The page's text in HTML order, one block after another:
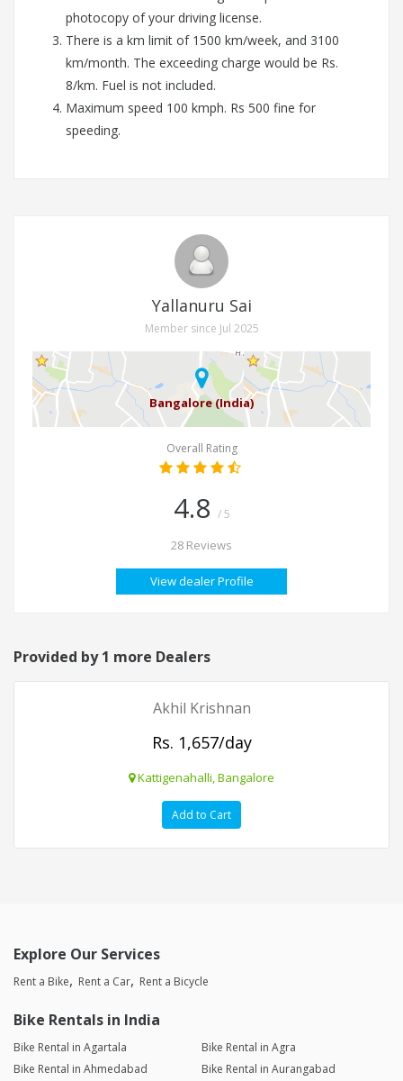
photocopy of your driving license.
There is a km limit of 1500 km/week, and 3100
km/month. The exceeding charge would be Rs.
8/km. Fuel is not included.
Maximum speed 100 kmph. Rs 500 fine for
speeding.
Yallanuru Sai
Member since Jul 2025
Bangalore (India)
Overall Rating
4.8 / 5
28 Reviews
View dealer Profile
Provided by 1 more Dealers
Akhil Krishnan
Rs. 1,657/day
Kattigenahalli, Bangalore
Add to Cart
Explore Our Services
Rent a Bike Rent a Car Rent a Bicycle
Bike Rentals in India
Bike Rental in Agartala
Bike Rental in Agra
Bike Rental in Ahmedabad
Bike Rental in Aurangabad